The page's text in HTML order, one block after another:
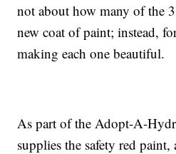
not about how many of the
new coat of paint; instead,
making each one beautiful.
As part of the Adopt-A-
supplies the safety red